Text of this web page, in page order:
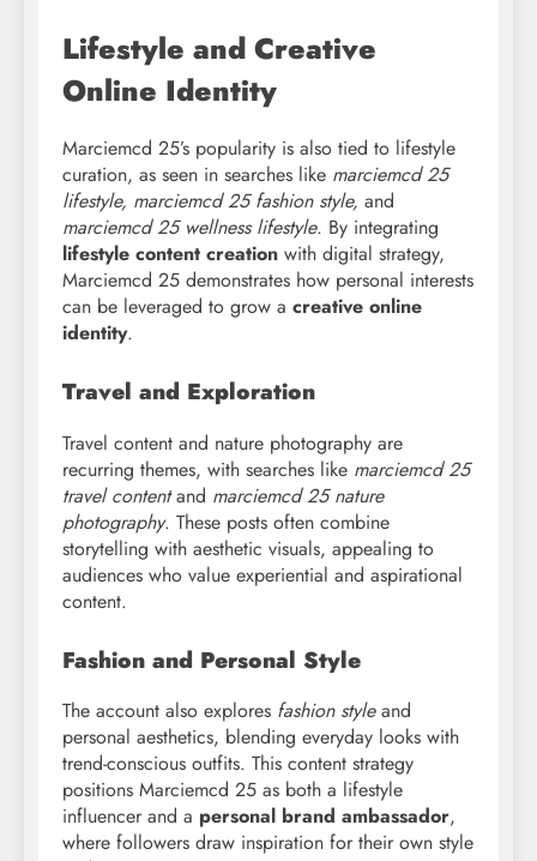
Lifestyle and Creative
Online Identity
Marciemcd 25’s popularity is also tied to lifestyle
curation, as seen in searches like marciemcd 25
lifestyle, marciemcd 25 fashion style, and
marciemcd 25 wellness lifestyle. By integrating
lifestyle content creation with digital strategy,
Marciemcd 25 demonstrates how personal interests
can be leveraged to grow a creative online
identity.
Travel and Exploration
Travel content and nature photography are
recurring themes, with searches like marciemcd 25
travel contentand marciemcd 25 nature
photography. These posts often combine
storytelling with aesthetic visuals, appealing to
audiences who value experiential and aspirational
content.
Fashion and Personal Style
The account also explores fashion styleand
personal aesthetics, blending everyday looks with
trend-conscious outfits. This content strategy
positions Marciemcd 25 as both a lifestyle
influencer and a personal brand ambassador,
where followers draw inspiration for their own style